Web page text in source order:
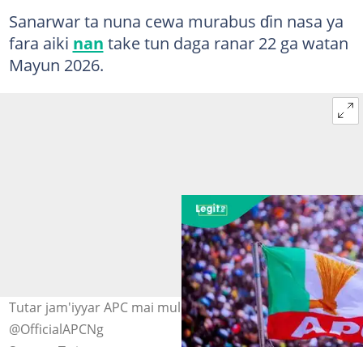
Sanarwar ta nuna cewa murabus ɗin nasa ya
fara aiki nan take tun daga ranar 22 ga watan
Mayun 2026.
Tutar jam'iyyar APC mai mulki a Najeriya. Hoto:
@OfficialAPCNg